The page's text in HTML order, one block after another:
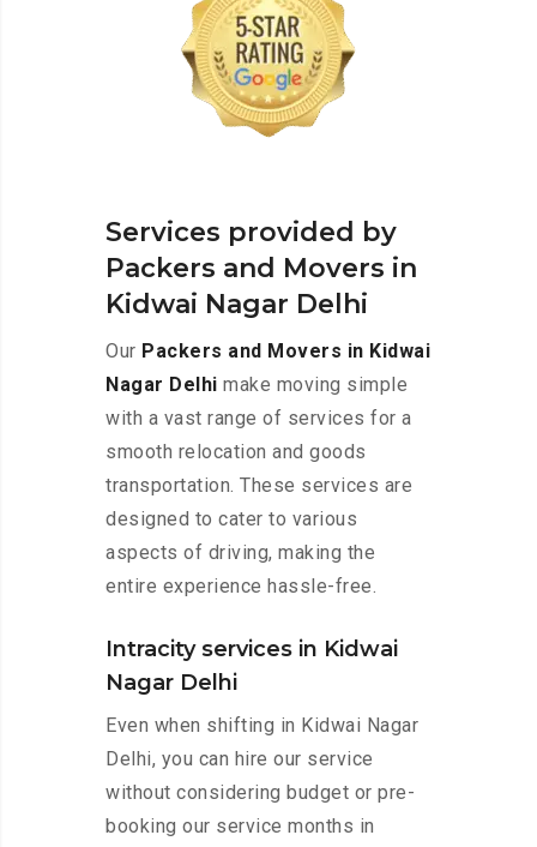
Services provided by
Packers and Movers in
Kidwai Nagar Delhi
Our Packers and Movers in Kidwai
Nagar Delhi make moving simple
with a vast range of services for a
smooth relocation and goods
transportation. These services are
designed to cater to various
aspects of driving, making the
entire experience hassle-free.
Intracity services in Kidwai
Nagar Delhi
Even when shifting in Kidwai Nagar
Delhi, you can hire our service
without considering budget or pre-
booking our service months in